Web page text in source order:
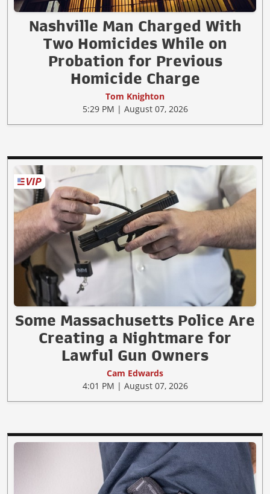
Nashville Man Charged With
Two Homicides While on
Probation for Previous
Homicide Charge
Tom Knighton
5:29 PM | August 07, 2026
Some Massachusetts Police Are
Creating a Nightmare for
Lawful Gun Owners
Cam Edwards
4:01 PM | August 07, 2026